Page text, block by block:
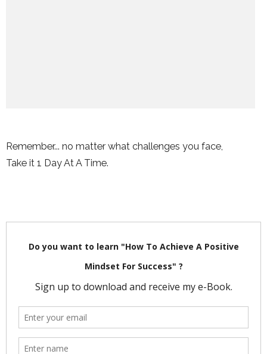
Remember... no matter what challenges you face,
Take it 1 Day At A Time.